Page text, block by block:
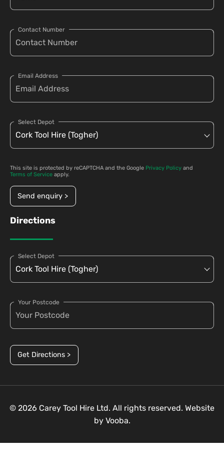
Contact Number
Email Address
Select Depot
This site is protected by reCAPTCHA and the Google Privacy Policy and
Terms of Service apply.
Send enquiry >
Directions
Select Depot
Your Postcode
Get Directions >
© 2026 Carey Tool Hire Ltd. All rights reserved. Website
by Vooba.